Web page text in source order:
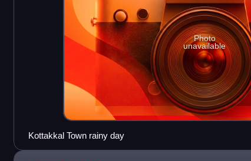
Photo
unavailable
Kottakkal Town rainy day